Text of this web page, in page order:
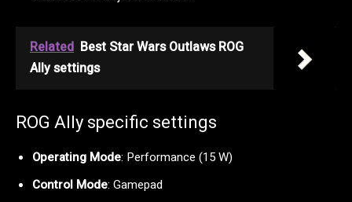
Related Best Star Wars Outlaws ROG
Ally settings
ROG Ally specific settings
Operating Mode: Performance (15 W)
Control Mode: Gamepad